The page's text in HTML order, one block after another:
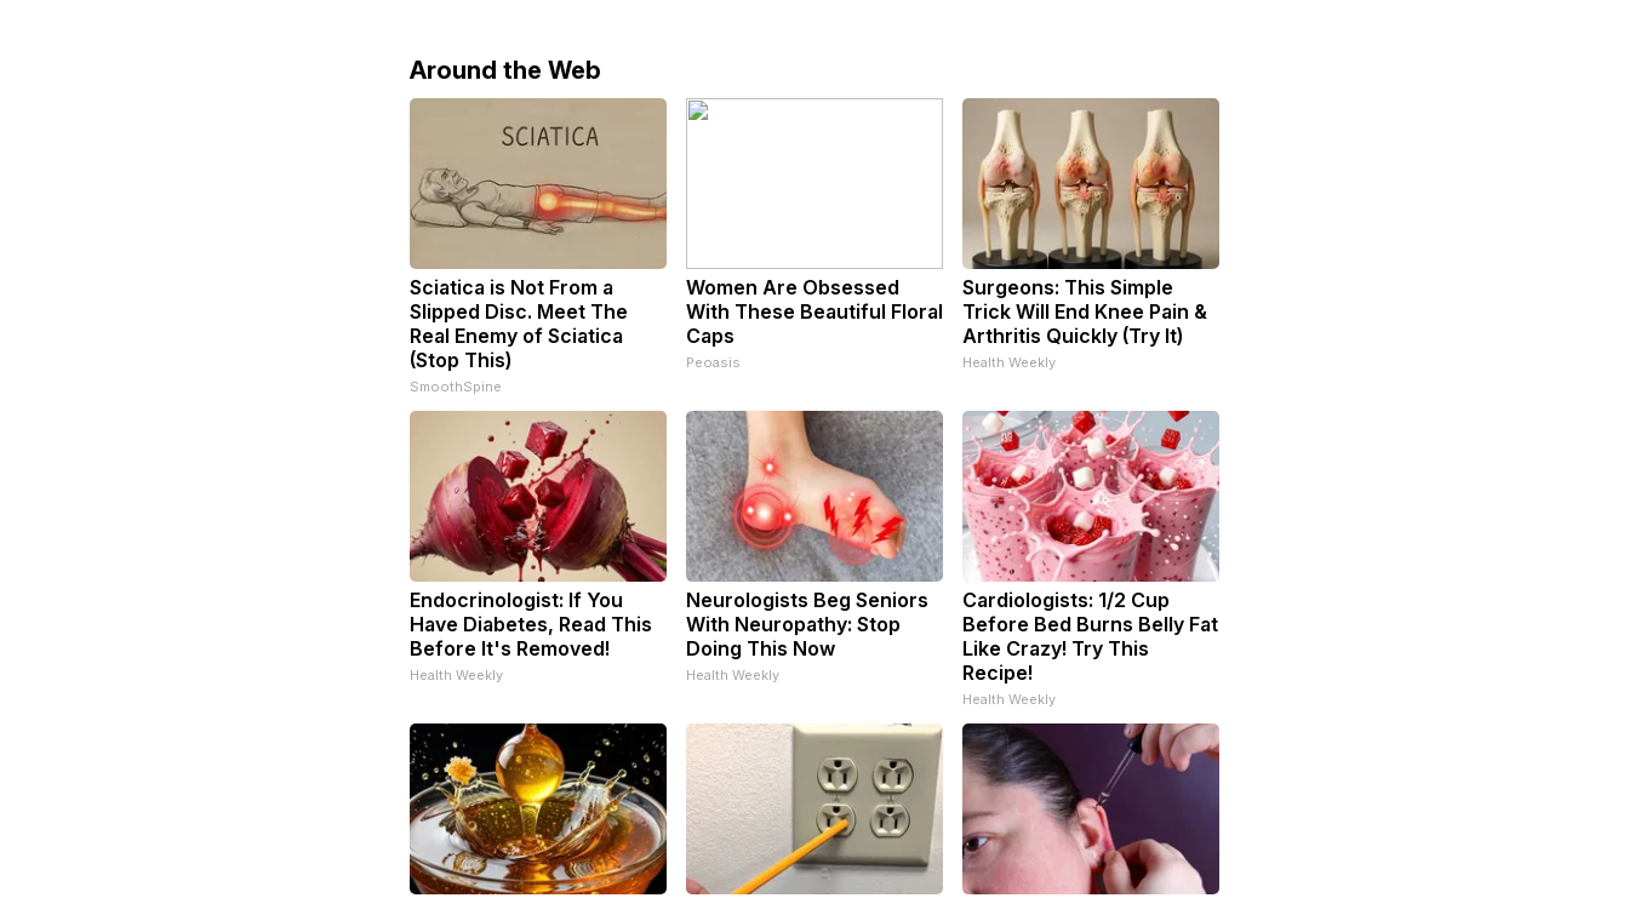
Around the Web
Sciatica is Not From a
Slipped Disc. Meet The
Real Enemy of Sciatica
(Stop This)
SmoothSpine
Women Are Obsessed
With These Beautiful Floral
Caps
Peoasis
Surgeons: This Simple
Trick Will End Knee Pain &
Arthritis Quickly (Try It)
Health Weekly
Endocrinologist: If You
Have Diabetes, Read This
Before It's Removed!
Health Weekly
Neurologists Beg Seniors
With Neuropathy: Stop
Doing This Now
Health Weekly
Cardiologists: 1/2 Cup
Before Bed Burns Belly Fat
Like Crazy! Try This
Recipe!
Health Weekly